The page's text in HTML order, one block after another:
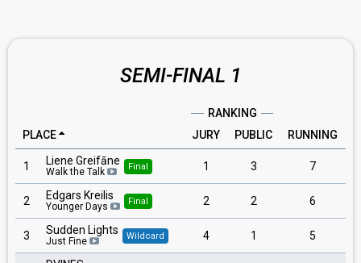
SEMI-FINAL 1
RANKING
PLACE
JURY PUBLIC RUNNING
1 Liene Greifāne
Walk the Talk Final 1 3 7
2 Edgars Kreilis
Younger Days Final 2 2 6
3 Sudden Lights
Just Fine Wildcard 4 1 5